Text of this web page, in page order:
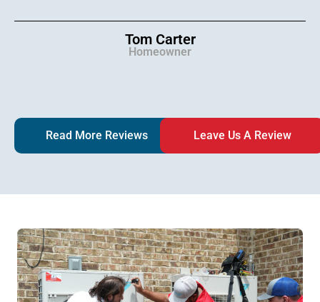
Tom Carter
Homeowner
Read More Reviews Leave Us A Review